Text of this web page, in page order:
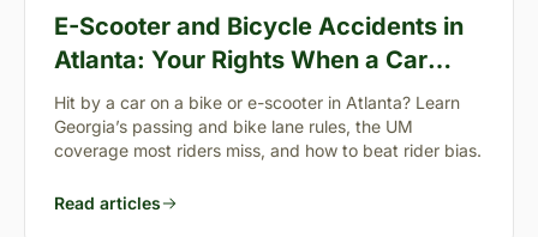
E-Scooter and Bicycle Accidents in
Atlanta: Your Rights When a Car
Takes You Down
Hit by a car on a bike or e-scooter in Atlanta? Learn
Georgia’s passing and bike lane rules, the UM
coverage most riders miss, and how to beat rider bias.
Read articles